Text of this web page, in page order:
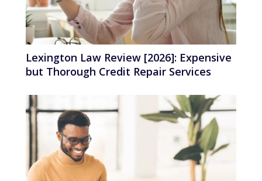
Lexington Law Review [2026]: Expensive
but Thorough Credit Repair Services